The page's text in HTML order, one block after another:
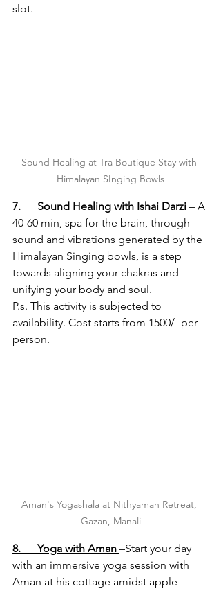
slot.
Sound Healing at Tra Boutique Stay with
Himalayan SInging Bowls
7.      Sound Healing with Ishai Darzi – A
40-60 min, spa for the brain, through
sound and vibrations generated by the
Himalayan Singing bowls, is a step
towards aligning your chakras and
unifying your body and soul.
P.s. This activity is subjected to
availability. Cost starts from 1500/- per
person.
Aman's Yogashala at Nithyaman Retreat,
Gazan, Manali
8.      Yoga with Aman –Start your day
with an immersive yoga session with
Aman at his cottage amidst apple